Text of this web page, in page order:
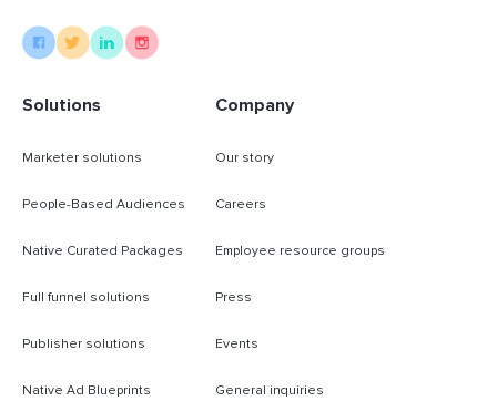
Solutions
Marketer solutions
People-Based Audiences
Native Curated Packages
Full funnel solutions
Publisher solutions
Native Ad Blueprints
Company
Our story
Careers
Employee resource groups
Press
Events
General inquiries